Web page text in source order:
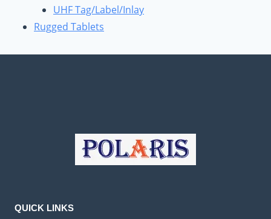
UHF Tag/Label/Inlay
Rugged Tablets
QUICK LINKS